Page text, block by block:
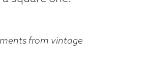
from vintage